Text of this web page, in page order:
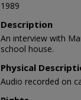
1989
Description
An interview with
school house.
Physical
Audio recorded on